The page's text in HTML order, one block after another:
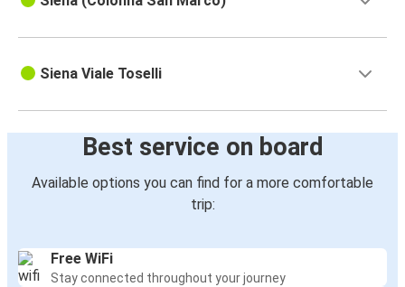
Siena Viale Toselli
Best service on board
Available options you can find for a more comfortable
trip:
Free WiFi
Stay connected throughout your journey